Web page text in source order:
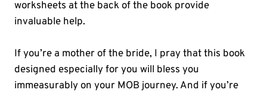
worksheets at the back of the book provide
invaluable help.
If you’re a mother of the bride, I pray that this book
designed especially for you will bless you
immeasurably on your MOB journey. And if you’re